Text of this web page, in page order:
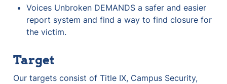
Voices Unbroken DEMANDS a safer and easier
report system and find a way to find closure for
the victim.
Target
Our targets consist of Title IX, Campus Security,